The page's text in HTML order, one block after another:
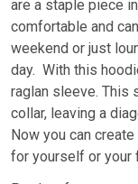
are a staple piece
comfortable and
weekend or just
day. With this
raglan sleeve. This
collar, leaving a
Now you can
for yourself or your